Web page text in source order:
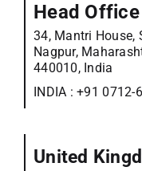
Head Office
34, Mantri House,
Nagpur,
440010, India
INDIA :+91 0712-
United